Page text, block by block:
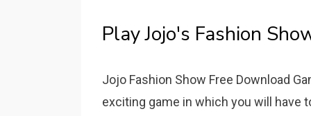
Play Jojo's Fashion
Jojo Fashion Show Free Download
exciting game in which you will have